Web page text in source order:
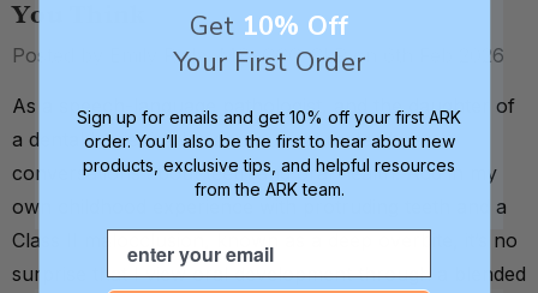
You Think
Posted by Emily Riela, MS, CCC-SLP on 6th Feb 2026
As a speech-language pathologist, and the daughter of
a dental hygienist, I grew up surrounded by
conversations about teeth and oral health. Add in my
own childhood experience with protruding teeth and a
Class II malocclusion, known as a deep overbite, it’s no
surprise that I view oral development through a blended
Get 10% Off
Your First Order
Sign up for emails and get 10% off your first ARK
order. You’ll also be the first to hear about new
products, exclusive tips, and helpful resources
from the ARK team.
Email